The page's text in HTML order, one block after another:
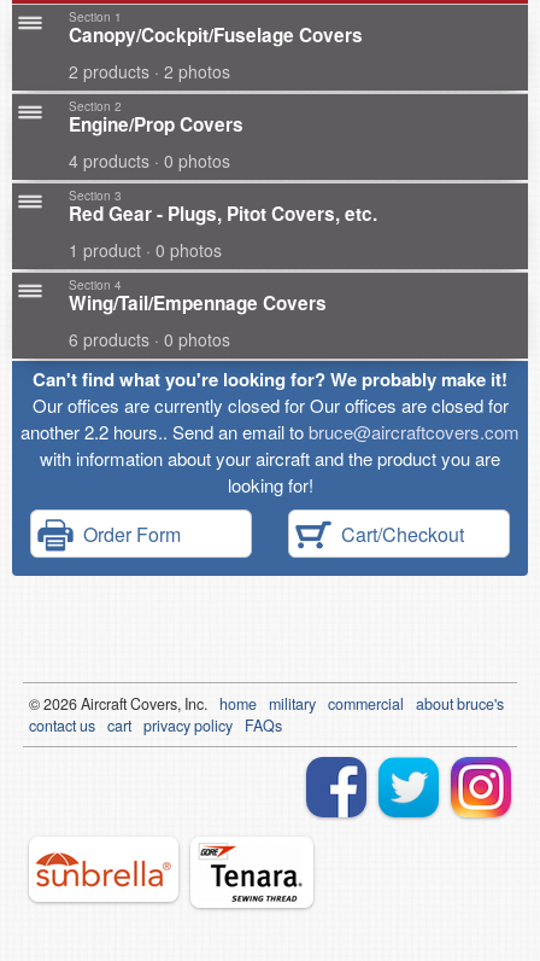
Section 1
Canopy/Cockpit/Fuselage Covers
2 products · 2 photos
Section 2
Engine/Prop Covers
4 products · 0 photos
Section 3
Red Gear - Plugs, Pitot Covers, etc.
1 product · 0 photos
Section 4
Wing/Tail/Empennage Covers
6 products · 0 photos
Can't find what you're looking for? We probably make it!
Our offices are currently closed for Our offices are closed for
another 2.2 hours.. Send an email tobruce@aircraftcovers.com
with information about your aircraft and the product you are
looking for!
Order Form Cart/Checkout
© 2026Aircraft Covers, Inc. home military commercial
about bruce's
contact us cart privacy policy FAQs